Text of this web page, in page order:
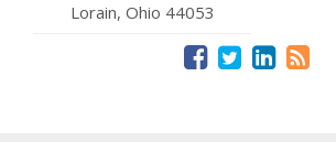
Lorain, Ohio 44053